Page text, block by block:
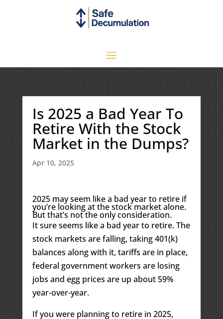
Is 2025 a Bad Year To
Retire With the Stock
Market in the Dumps?
Apr 10, 2025
2025 may seem like a bad year to retire if
you’re looking at the stock market alone.
But that’s not the only consideration.
It sure seems like a bad year to retire. The
stock markets are falling, taking 401(k)
balances along with it, tariffs are in place,
federal government workers are losing
jobs and egg prices are up about 59%
year-over-year.
If you were planning to retire in 2025,